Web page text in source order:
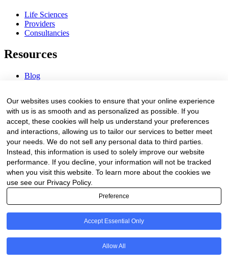
Life Sciences
Providers
Consultancies
Resources
Blog
Procurement Center
Company
About Us
Contact Us
Legal
Our websites uses cookies to ensure that your online experience
with us is as smooth and as personalized as possible. If you
accept, these cookies will help us understand your preferences
and interactions, allowing us to tailor our services to better meet
your needs. We do not sell any personal data to third parties.
Instead, this information is used to solely improve our website
performance. If you decline, your information will not be tracked
when you visit this website. To learn more about the cookies we
use see our Privacy Policy.
Preference
Accept Essential Only
Allow All